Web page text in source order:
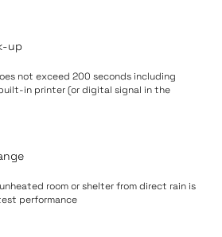
up
not exceed 200 seconds including
in printer (or digital signal in the
room or shelter from direct rain is
performance